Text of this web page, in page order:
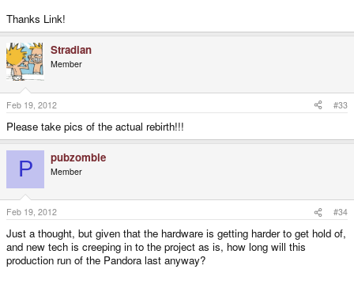
Thanks Link!
Stradian
Member
Feb 19, 2012 #33
Please take pics of the actual rebirth!!!
P pubzombie
Member
Feb 19, 2012 #34
Just a thought, but given that the hardware is getting harder to get hold of,
and new tech is creeping in to the project as is, how long will this
production run of the Pandora last anyway?